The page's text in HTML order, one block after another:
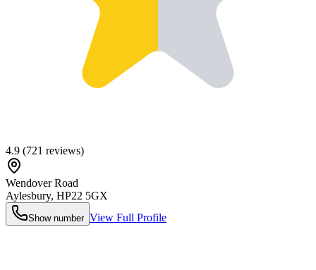
4.9 (721 reviews)
Wendover Road
Aylesbury, HP22 5GX
Show number View Full Profile